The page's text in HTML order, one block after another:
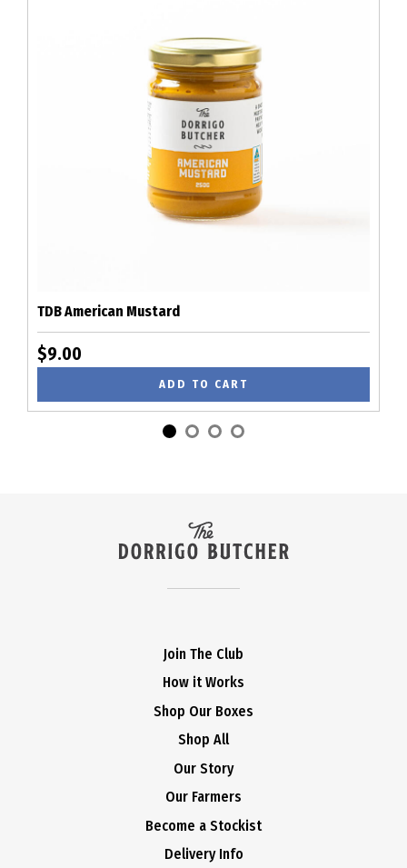
TDB American Mustard
$9.00
ADD TO CART
Join The Club
How it Works
Shop Our Boxes
Shop All
Our Story
Our Farmers
Become a Stockist
Delivery Info